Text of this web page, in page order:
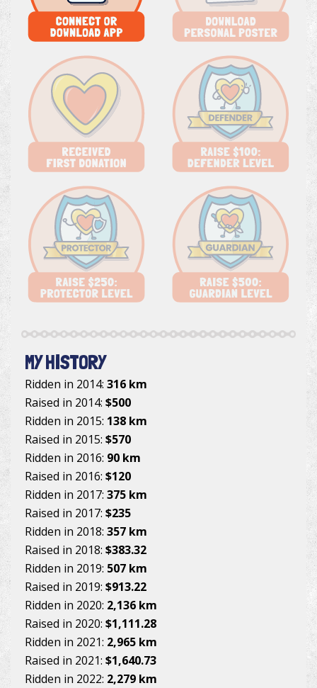
MY HISTORY
Ridden in 2014: 316 km
Raised in 2014: $500
Ridden in 2015: 138 km
Raised in 2015: $570
Ridden in 2016: 90 km
Raised in 2016: $120
Ridden in 2017: 375 km
Raised in 2017: $235
Ridden in 2018: 357 km
Raised in 2018: $383.32
Ridden in 2019: 507 km
Raised in 2019: $913.22
Ridden in 2020: 2,136 km
Raised in 2020: $1,111.28
Ridden in 2021: 2,965 km
Raised in 2021: $1,640.73
Ridden in 2022: 2,279 km